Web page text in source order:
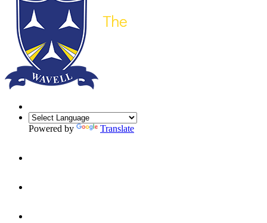
Powered by Translate